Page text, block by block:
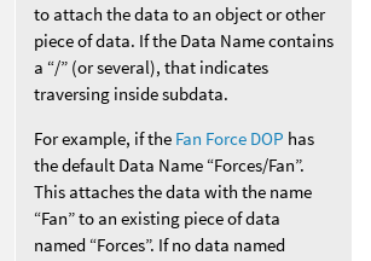
to attach the data to an object or other
piece of data. If the Data Name contains
a “/” (or several), that indicates
traversing inside subdata.
For example, if the Fan Force DOP has
the default Data Name “Forces/Fan”.
This attaches the data with the name
“Fan” to an existing piece of data
named “Forces”. If no data named